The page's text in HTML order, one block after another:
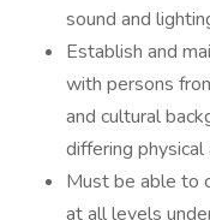
sound and
Establish and
with persons
and cultural
differing physical
Must be able to
at all levels